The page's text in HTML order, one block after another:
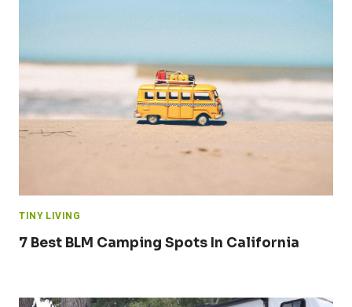
TINY LIVING
7 Best BLM Camping Spots In California